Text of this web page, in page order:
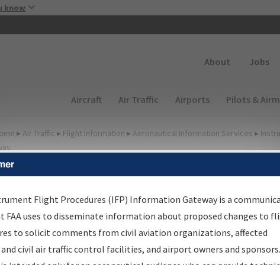
know
About Jobs
Main navigation (Desktop)
Aircraft Air Traffic Airports Pilots &
▸ Air Traffic ▸ Flight Information ▸ Aeronautical Information Services ▸
Information Gateway
Results
Information Gateway is your centralized instrument flight
data portal, providing a single-source for:
Flight Procedures (IFP) Information Gateway is a
FAA uses to disseminate information about proposed changes to
to solicit comments from civil aviation organizations, affected
civil air traffic control facilities, and airport owners and